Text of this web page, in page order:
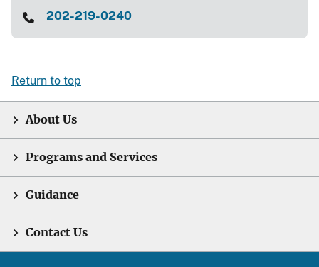
202-219-0240
Return to top
About Us
Programs and Services
Guidance
Contact Us